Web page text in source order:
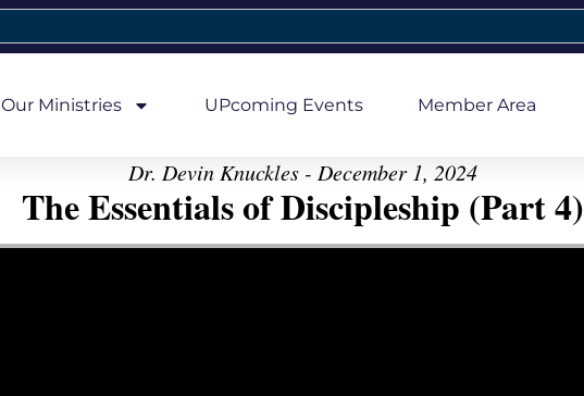
Our Ministries UPcoming Events Member Area
Dr. Devin Knuckles - December 1, 2024
The Essentials of Discipleship (Part 4)